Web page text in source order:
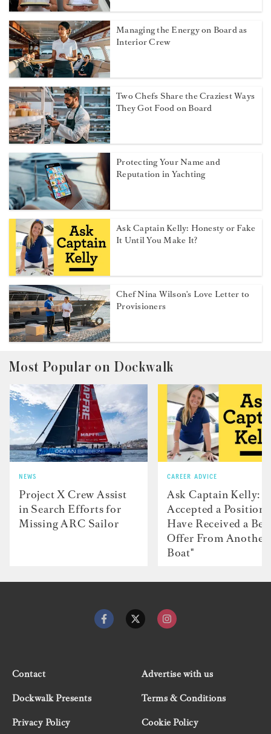
Managing the Energy on Board as
Interior Crew
Two Chefs Share the Craziest Ways
They Got Food on Board
Protecting Your Name and
Reputation in Yachting
Ask Captain Kelly: Honesty or Fake
It Until You Make It?
Chef Nina Wilson's Love Letter to
Provisioners
Most Popular on Dockwalk
NEWS
Project X Crew Assist
in Search Efforts for
Missing ARC Sailor
CAREER ADVICE
Ask Captain Kelly: “I
Accepted a Position
Have Received a
Offer From Another
Boat"
Contact
Advertise with us
Dockwalk Presents
Terms & Conditions
Privacy Policy
Cookie Policy